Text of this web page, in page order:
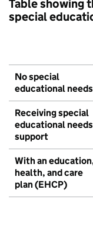
Table showing
special
No special
educational needs
Receiving special
educational needs
support
With an
health, and care
plan (EHCP)